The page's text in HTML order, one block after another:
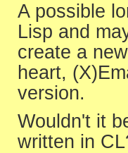
A possible
Lisp and
create a
heart,
version.
Wouldn't it
written in